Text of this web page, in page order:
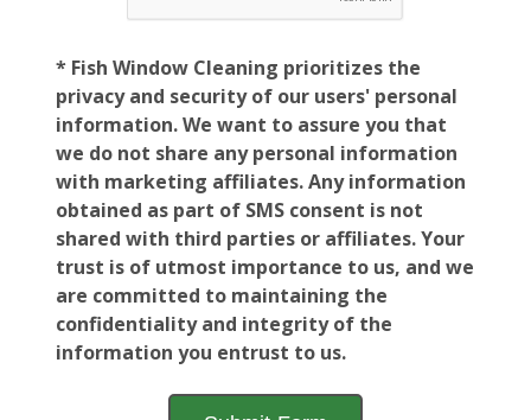
* Fish Window Cleaning prioritizes the
privacy and security of our users' personal
information. We want to assure you that
we do not share any personal information
with marketing affiliates. Any information
obtained as part of SMS consent is not
shared with third parties or affiliates. Your
trust is of utmost importance to us, and we
are committed to maintaining the
confidentiality and integrity of the
information you entrust to us.